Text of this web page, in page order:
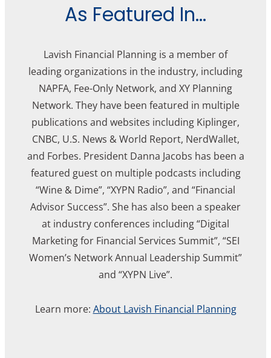
As Featured In...
Lavish Financial Planning is a member of
leading organizations in the industry, including
NAPFA, Fee-Only Network, and XY Planning
Network. They have been featured in multiple
publications and websites including Kiplinger,
CNBC, U.S. News & World Report, NerdWallet,
and Forbes. President Danna Jacobs has been a
featured guest on multiple podcasts including
“Wine & Dime”, “XYPN Radio”, and “Financial
Advisor Success”. She has also been a speaker
at industry conferences including “Digital
Marketing for Financial Services Summit”, “SEI
Women’s Network Annual Leadership Summit”
and “XYPN Live”.
Learn more: About Lavish Financial Planning